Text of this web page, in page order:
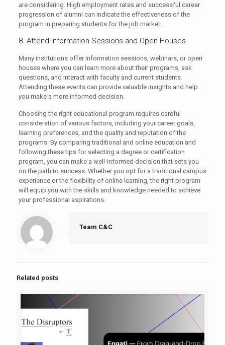
are considering. High employment rates and successful career
progression of alumni can indicate the effectiveness of the
program in preparing students for the job market.
8. Attend Information Sessions and Open Houses
Many institutions offer information sessions, webinars, or open
houses where you can learn more about their programs, ask
questions, and interact with faculty and current students.
Attending these events can provide valuable insights and help
you make a more informed decision.
Choosing the right educational program requires careful
consideration of various factors, including your career goals,
learning preferences, and the quality and reputation of the
programs. By comparing traditional and online education and
following these tips for selecting a degree or certification
program, you can make a well-informed decision that sets you
on the path to success. Whether you opt for a traditional campus
experience or the flexibility of online learning, the right program
will equip you with the skills and knowledge needed to achieve
your professional aspirations.
Team C&C
Related posts